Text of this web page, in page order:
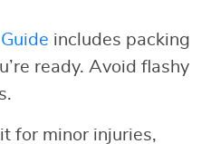
includes packing
ready. Avoid flashy
for minor injuries,